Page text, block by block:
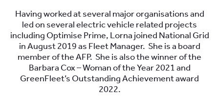
Having worked at several major organisations and
led on several electric vehicle related projects
including Optimise Prime, Lorna joined National Grid
in August 2019 as Fleet Manager. She is a board
member of the AFP. She is also the winner of the
Barbara Cox – Woman of the Year 2021 and
GreenFleet’s Outstanding Achievement award
2022.